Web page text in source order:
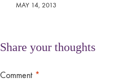
MAY 14, 2013
Share your thoughts
Comment *